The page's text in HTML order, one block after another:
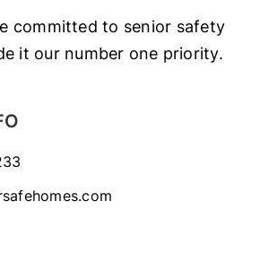
committed to senior safety
it our number one priority.